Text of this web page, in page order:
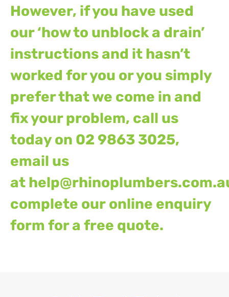
However, if you have used
our ‘how to unblock a drain’
instructions and it hasn’t
worked for you or you simply
prefer that we come in and
fix your problem, call us
today on 02 9863 3025,
email us
at
complete our online enquiry
form for a free quote.